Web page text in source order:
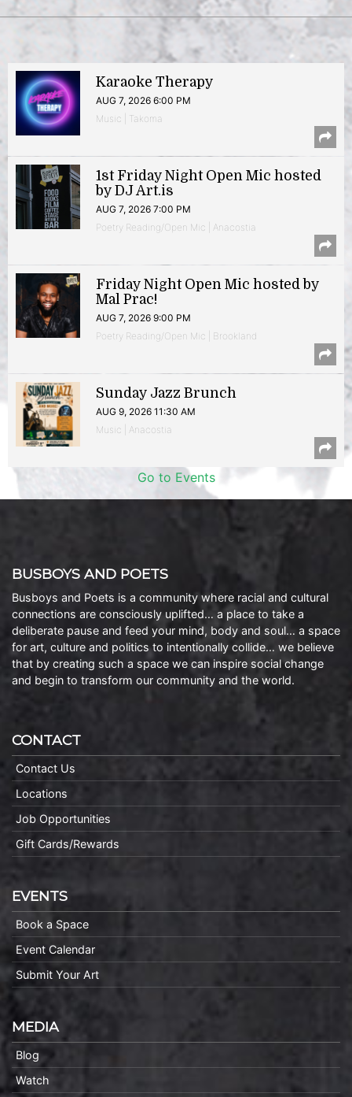
Karaoke Therapy
AUG 7, 2026 6:00 PM
Music | Takoma
1st Friday Night Open Mic hosted
by DJ Art.is
AUG 7, 2026 7:00 PM
Poetry Reading/Open Mic | Anacostia
Friday Night Open Mic hosted by
Mal Prac!
AUG 7, 2026 9:00 PM
Poetry Reading/Open Mic | Brookland
Sunday Jazz Brunch
AUG 9, 2026 11:30 AM
Music | Anacostia
Go to Events
BUSBOYS AND POETS
Busboys and Poets is a community where racial and cultural
connections are consciously uplifted… a place to take a
deliberate pause and feed your mind, body and soul… a space
for art, culture and politics to intentionally collide… we believe
that by creating such a space we can inspire social change
and begin to transform our community and the world.
CONTACT
Contact Us
Locations
Job Opportunities
Gift Cards/Rewards
EVENTS
Book a Space
Event Calendar
Submit Your Art
MEDIA
Blog
Watch